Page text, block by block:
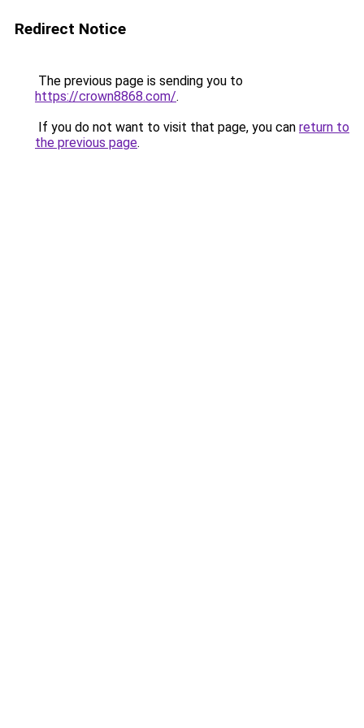
Redirect Notice
The previous page is sending you to
https://crown8868.com/.
If you do not want to visit that page, you can return to
the previous page.